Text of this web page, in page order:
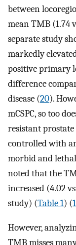
between
mean TMB (1.74
separate study
markedly
positive primary
difference
disease (20).
mCSPC, so too
resistant prostate
controlled with
morbid and
noted that the
increased (4.02
study) (Table 1) (
However,
TMB misses